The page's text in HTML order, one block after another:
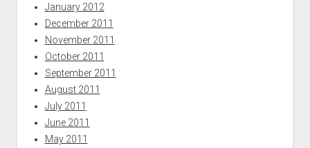
January 2012
December 2011
November 2011
October 2011
September 2011
August 2011
July 2011
June 2011
May 2011